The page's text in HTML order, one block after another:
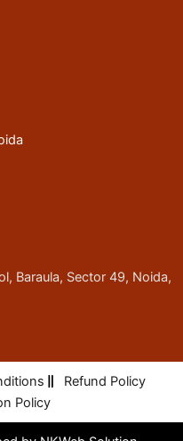
Baraula, Sector 49, Noida,
Refund Policy
Policy